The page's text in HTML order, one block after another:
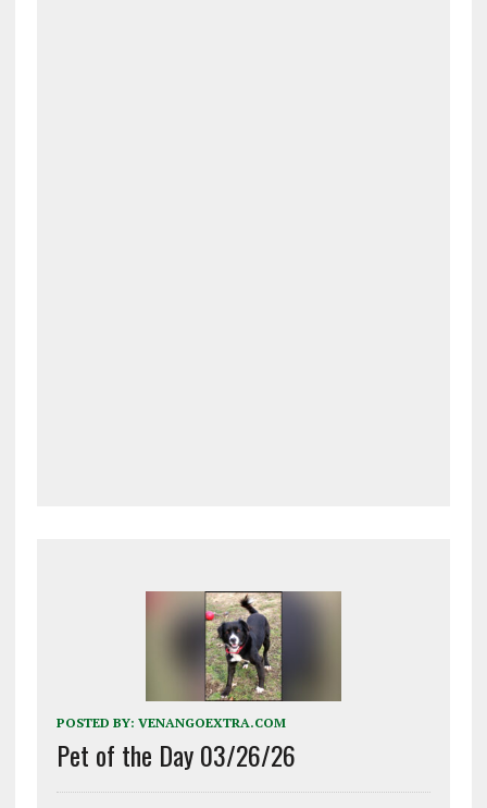
POSTED BY: VENANGOEXTRA.COM
Pet of the Day 03/26/26